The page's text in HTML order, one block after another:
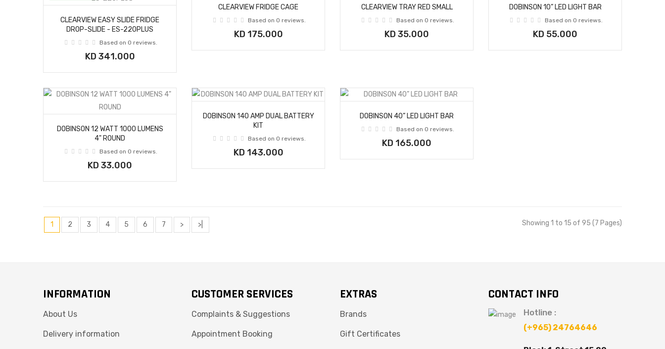
CLEARVIEW EASY SLIDE FRIDGE
DROP-SLIDE - ES-220PLUS
Based on 0 reviews.
KD 341.000
CLEARVIEW FRIDGE CAGE
Based on 0 reviews.
KD 175.000
CLEARVIEW TRAY RED SMALL
Based on 0 reviews.
KD 35.000
DOBINSON 10” LED LIGHT BAR
Based on 0 reviews.
KD 55.000
DOBINSON 12 WATT 1000 LUMENS
4" ROUND
Based on 0 reviews.
KD 33.000
DOBINSON 140 AMP DUAL BATTERY
KIT
Based on 0 reviews.
KD 143.000
DOBINSON 40” LED LIGHT BAR
Based on 0 reviews.
KD 165.000
1 2 3 4 5 6 7 > >| Showing 1 to 15 of 95 (7 Pages)
INFORMATION
About Us
Delivery information
CUSTOMER SERVICES
Complaints & Suggestions
Appointment Booking
EXTRAS
Brands
Gift Certificates
CONTACT INFO
Hotline :
(+965) 24764646